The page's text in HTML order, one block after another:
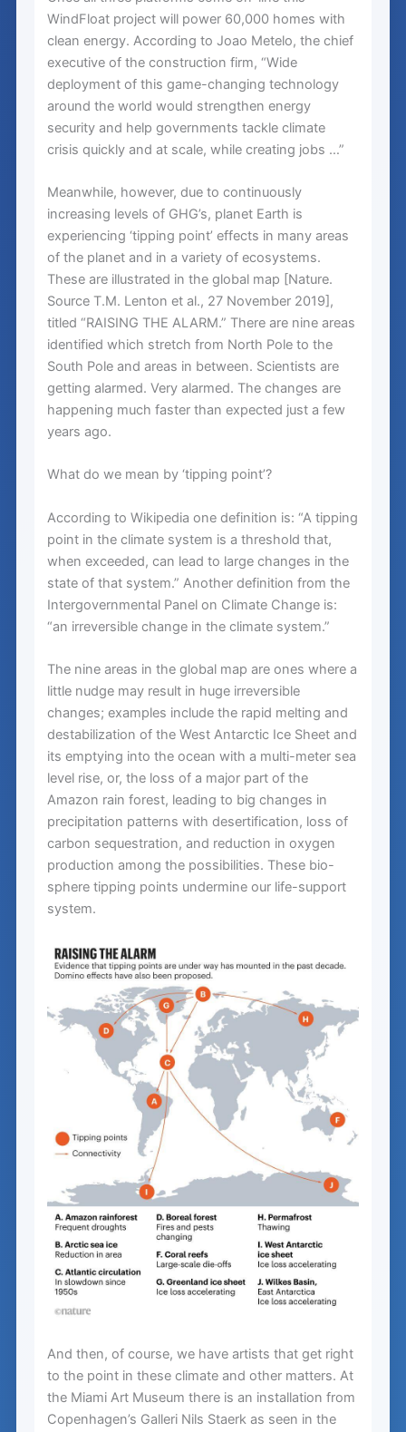
WindFloat project will power 60,000 homes with
clean energy. According to Joao Metelo, the chief
executive of the construction firm, “Wide
deployment of this game-changing technology
around the world would strengthen energy
security and help governments tackle climate
crisis quickly and at scale, while creating jobs …”
Meanwhile, however, due to continuously
increasing levels of GHG’s, planet Earth is
experiencing ‘tipping point’ effects in many areas
of the planet and in a variety of ecosystems.
These are illustrated in the global map [Nature.
Source T.M. Lenton et al., 27 November 2019],
titled “RAISING THE ALARM.” There are nine areas
identified which stretch from North Pole to the
South Pole and areas in between. Scientists are
getting alarmed. Very alarmed. The changes are
happening much faster than expected just a few
years ago.
What do we mean by ‘tipping point’?
According to Wikipedia one definition is: “A tipping
point in the climate system is a threshold that,
when exceeded, can lead to large changes in the
state of that system.” Another definition from the
Intergovernmental Panel on Climate Change is:
“an irreversible change in the climate system.”
The nine areas in the global map are ones where a
little nudge may result in huge irreversible
changes; examples include the rapid melting and
destabilization of the West Antarctic Ice Sheet and
its emptying into the ocean with a multi-meter sea
level rise, or, the loss of a major part of the
Amazon rain forest, leading to big changes in
precipitation patterns with desertification, loss of
carbon sequestration, and reduction in oxygen
production among the possibilities. These bio-
sphere tipping points undermine our life-support
system.
And then, of course, we have artists that get right
to the point in these climate and other matters. At
the Miami Art Museum there is an installation from
Copenhagen’s Galleri Nils Staerk as seen in the